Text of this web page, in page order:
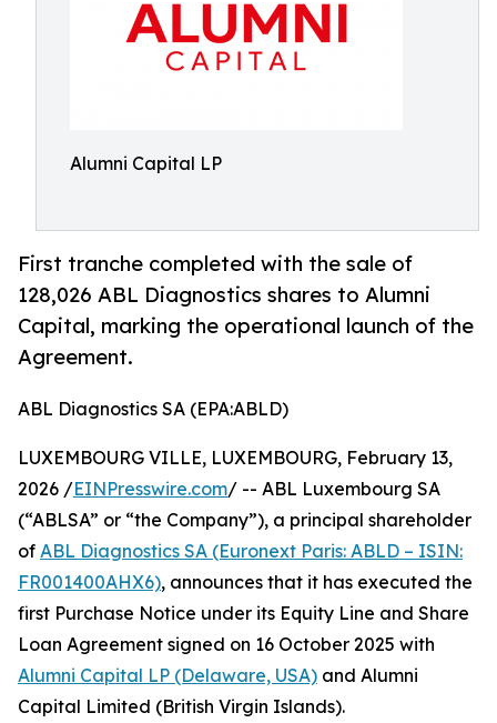
Alumni Capital LP
First tranche completed with the sale of
128,026 ABL Diagnostics shares to Alumni
Capital, marking the operational launch of the
Agreement.
ABL Diagnostics SA (EPA:ABLD)
LUXEMBOURG VILLE, LUXEMBOURG, February 13,
2026 /EINPresswire.com/ -- ABL Luxembourg SA
(“ABLSA” or “the Company”), a principal shareholder
of ABL Diagnostics SA (Euronext Paris: ABLD – ISIN:
FR001400AHX6), announces that it has executed the
first Purchase Notice under its Equity Line and Share
Loan Agreement signed on 16 October 2025 with
Alumni Capital LP (Delaware, USA) and Alumni
Capital Limited (British Virgin Islands).